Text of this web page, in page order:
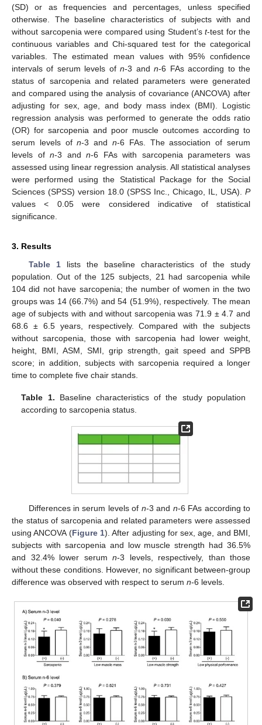
(SD) or as frequencies and percentages, unless specified
otherwise. The baseline characteristics of subjects with and
without sarcopenia were compared using Student’s t-test for the
continuous variables and Chi-squared test for the categorical
variables. The estimated mean values with 95% confidence
intervals of serum levels ofn-3 andn-6 FAs according to the
status of sarcopenia and related parameters were generated
and compared using the analysis of covariance (ANCOVA) after
adjusting for sex, age, and body mass index (BMI). Logistic
regression analysis was performed to generate the odds ratio
(OR) for sarcopenia and poor muscle outcomes according to
serum levels ofn-3 andn-6 FAs. The association of serum
levels ofn-3 andn-6 FAs with sarcopenia parameters was
assessed using linear regression analysis. All statistical analyses
were performed using the Statistical Package for the Social
Sciences (SPSS) version 18.0 (SPSS Inc., Chicago, IL, USA). P
values < 0.05 were considered indicative of statistical
significance.
3. Results
Table 1lists the baseline characteristics of the study
population. Out of the 125 subjects, 21 had sarcopenia while
104 did not have sarcopenia; the number of women in the two
groups was 14 (66.7%) and 54 (51.9%), respectively. The mean
age of subjects with and without sarcopenia was 71.9 ± 4.7 and
68.6 ± 6.5 years, respectively. Compared with the subjects
without sarcopenia, those with sarcopenia had lower weight,
height, BMI, ASM, SMI, grip strength, gait speed and SPPB
score; in addition, subjects with sarcopenia required a longer
time to complete five chair stands.
Table 1. Baseline characteristics of the study population
according to sarcopenia status.
Differences in serum levels of n-3 and n-6 FAs according to
the status of sarcopenia and related parameters were assessed
using ANCOVA (Figure 1). After adjusting for sex, age, and BMI,
subjects with sarcopenia and low muscle strength had 36.5%
and 32.4% lower serum n-3 levels, respectively, than those
without these conditions. However, no significant between-group
difference was observed with respect to serum n-6 levels.